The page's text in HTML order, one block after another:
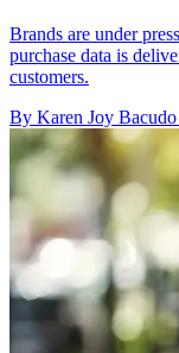
Brands are under
purchase data is
customers.
By Karen Joy Bacudo